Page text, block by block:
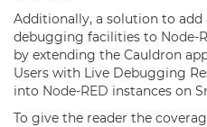
Additionally, a solution to
debugging facilities to Node-
by extending the Cauldron
Users with Live Debugging
into Node-RED instances on
To give the reader the